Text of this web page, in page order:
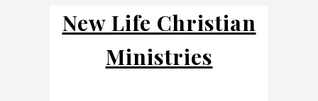
New Life Christian
Ministries